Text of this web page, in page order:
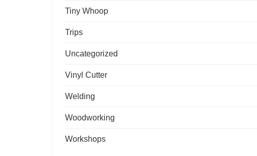
Tiny Whoop
Trips
Uncategorized
Vinyl Cutter
Welding
Woodworking
Workshops